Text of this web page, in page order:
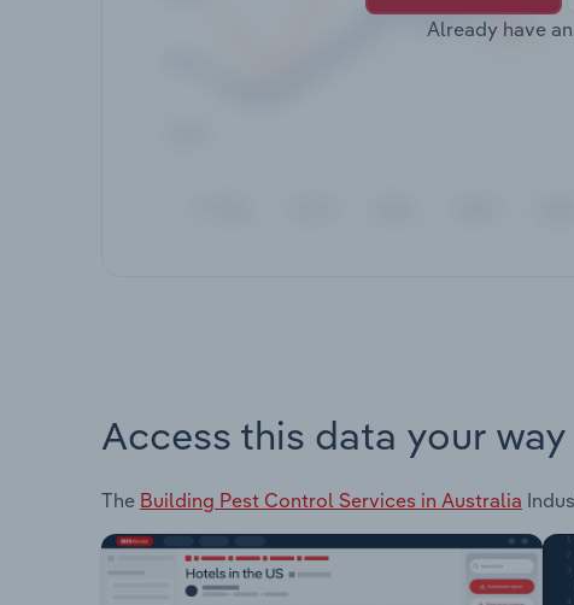
Already have
Access this data your way
The Building Pest Control Services in Australia